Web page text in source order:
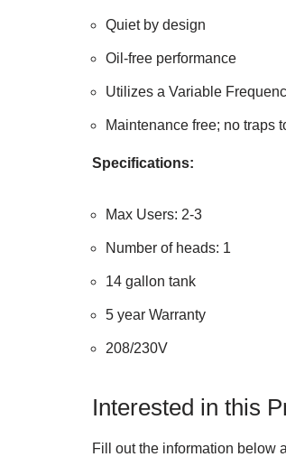
Quiet by design
Oil-free performance
Utilizes a Variable
Maintenance free; no traps
Specifications:
Max Users: 2-3
Number of heads: 1
14 gallon tank
5 year Warranty
208/230V
Interested in this
Fill out the information below